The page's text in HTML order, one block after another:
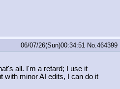
06/07/26(Sun)00:34:51 No. 464399
all. I'm a retard; I use it
with minor AI edits, I can do it